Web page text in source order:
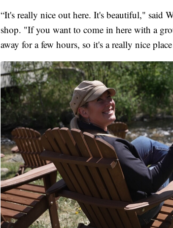
“It's really nice out here. It's beautiful," said
shop. "If you want to come in here with a
away for a few hours, so it's a really nice